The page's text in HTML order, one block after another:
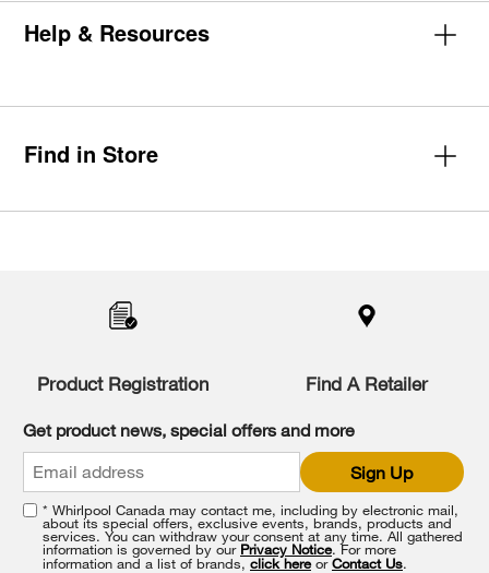
Help & Resources
Find in Store
this
Product Registration Find A Retailer
Get product news, special offers and more
Sign Up
* Whirlpool Canada may contact me, including by electronic mail,
about its special offers, exclusive events, brands, products and
services. You can withdraw your consent at any time. All gathered
information is governed by our Privacy Notice. For more
information and a list of brands, click hereorContact Us.